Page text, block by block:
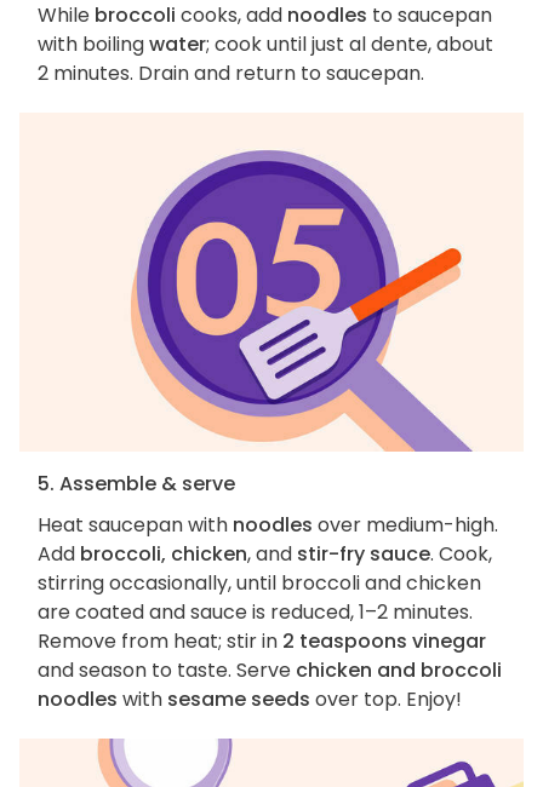
While broccoli cooks, add noodles to saucepan
with boilingwater; cook until just al dente, about
2 minutes. Drain and return to saucepan.
5. Assemble & serve
Heat saucepan with noodles over medium-high.
Add broccoli, chicken, and stir-fry sauce. Cook,
stirring occasionally, until broccoli and chicken
are coated and sauce is reduced, 1–2 minutes.
Remove from heat; stir in 2 teaspoons vinegar
and season to taste. Serve chicken and broccoli
noodles with sesame seeds over top. Enjoy!